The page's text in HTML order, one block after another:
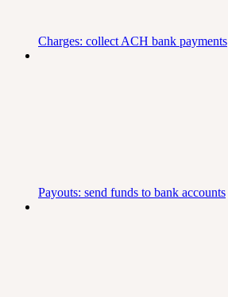
Charges: collect ACH bank payments
Payouts: send funds to bank accounts